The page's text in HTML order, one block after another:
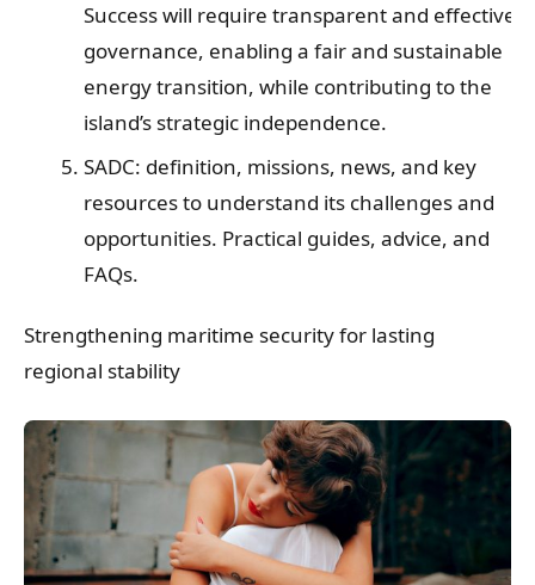
Success will require transparent and effective
governance, enabling a fair and sustainable
energy transition, while contributing to the
island’s strategic independence.
SADC: definition, missions, news, and key
resources to understand its challenges and
opportunities. Practical guides, advice, and
FAQs.
Strengthening maritime security for lasting
regional stability